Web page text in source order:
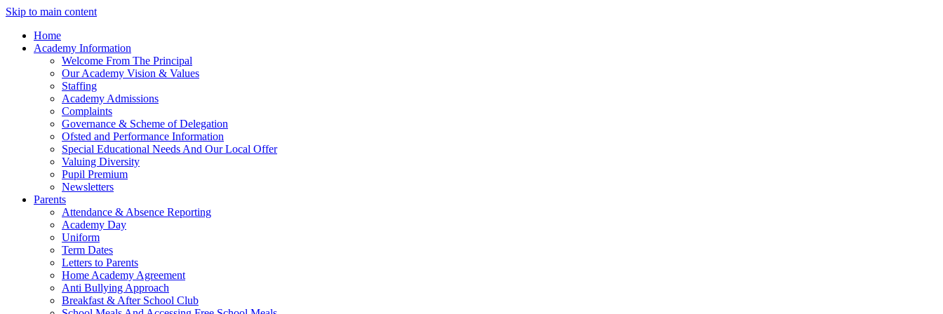
Skip to main content
Home
Academy Information
Welcome From The Principal
Our Academy Vision & Values
Staffing
Academy Admissions
Complaints
Governance & Scheme of Delegation
Ofsted and Performance Information
Special Educational Needs And Our Local Offer
Valuing Diversity
Pupil Premium
Newsletters
Parents
Attendance & Absence Reporting
Academy Day
Uniform
Term Dates
Letters to Parents
Home Academy Agreement
Anti Bullying Approach
Breakfast & After School Club